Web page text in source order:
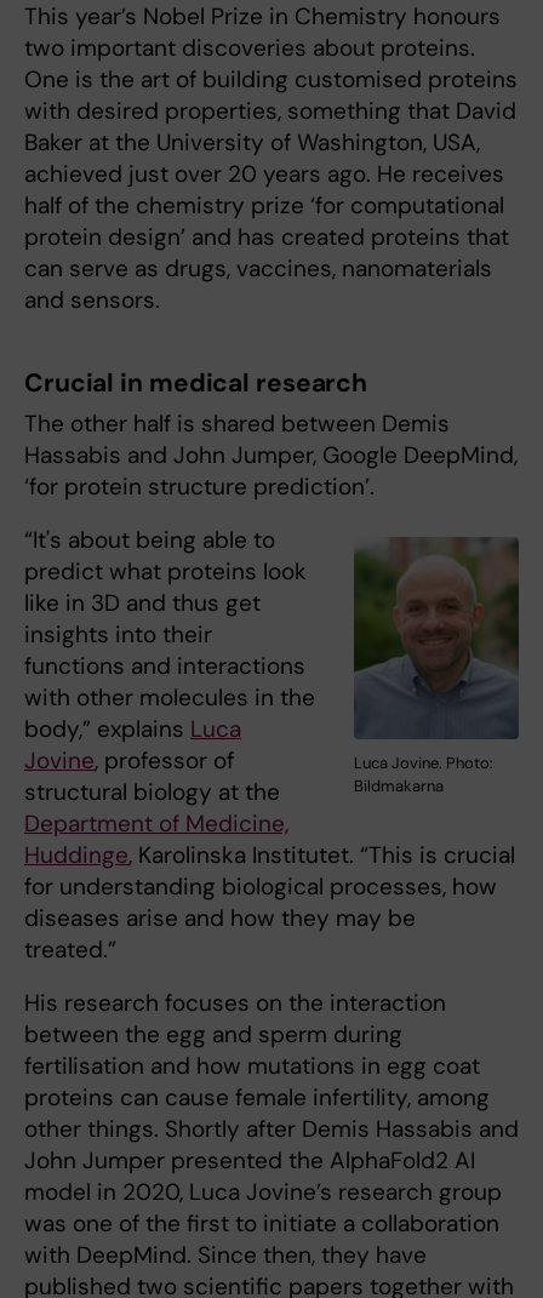
This year’s Nobel Prize in Chemistry honours
two important discoveries about proteins.
One is the art of building customised proteins
with desired properties, something that David
Baker at the University of Washington, USA,
achieved just over 20 years ago. He receives
half of the chemistry prize ‘for computational
protein design’ and has created proteins that
can serve as drugs, vaccines, nanomaterials
and sensors.
Crucial in medical research
The other half is shared between Demis
Hassabis and John Jumper, Google DeepMind,
‘for protein structure prediction’.
Luca Jovine. Photo:
Bildmakarna
“It's about being able to
predict what proteins look
like in 3D and thus get
insights into their
functions and interactions
with other molecules in the
body,” explains Luca
Jovine, professor of
structural biology at the
Department of Medicine,
Huddinge, Karolinska Institutet. “This is crucial
for understanding biological processes, how
diseases arise and how they may be
treated.”
His research focuses on the interaction
between the egg and sperm during
fertilisation and how mutations in egg coat
proteins can cause female infertility, among
other things. Shortly after Demis Hassabis and
John Jumper presented the AlphaFold2 AI
model in 2020, Luca Jovine’s research group
was one of the first to initiate a collaboration
with DeepMind. Since then, they have
published two scientific papers together with